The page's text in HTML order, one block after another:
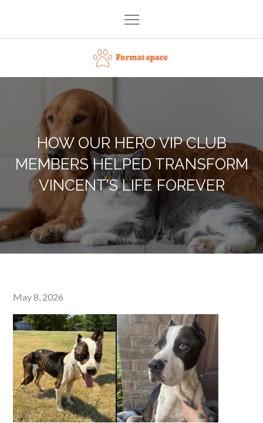
content
Format space
HOW OUR HERO VIP CLUB
MEMBERS HELPED TRANSFORM
VINCENT’S LIFE FOREVER
Posted
on
May 8, 2026